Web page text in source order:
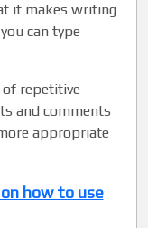
it makes writing
can type
of repetitive
and comments
appropriate
how to use